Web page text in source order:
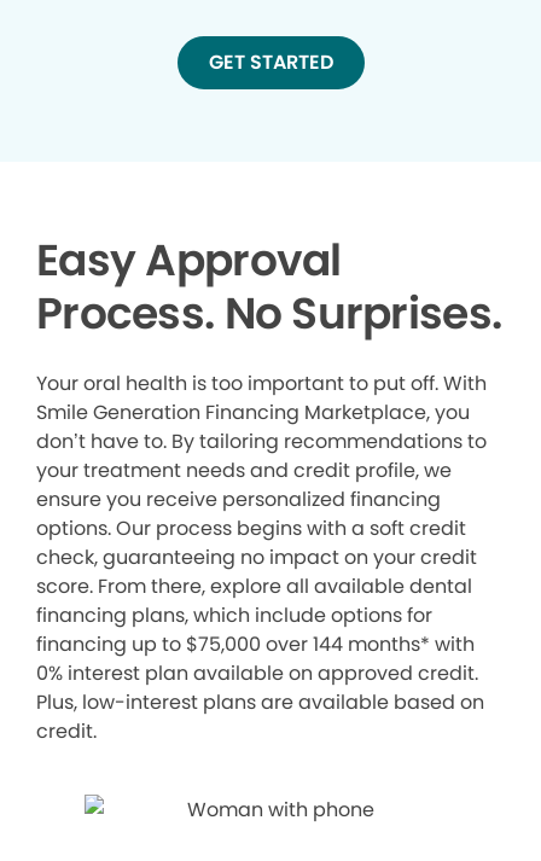
GET STARTED
Easy Approval
Process. No Surprises.
Your oral health is too important to put off. With
Smile Generation Financing Marketplace, you
don’t have to. By tailoring recommendations to
your treatment needs and credit profile, we
ensure you receive personalized financing
options. Our process begins with a soft credit
check, guaranteeing no impact on your credit
score. From there, explore all available dental
financing plans, which include options for
financing up to $75,000 over 144 months* with
0% interest plan available on approved credit.
Plus, low-interest plans are available based on
credit.